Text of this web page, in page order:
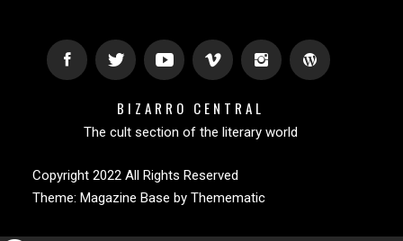
BIZARRO CENTRAL
The cult section of the literary world
Copyright 2022 All Rights Reserved
Theme: Magazine Base by Themematic